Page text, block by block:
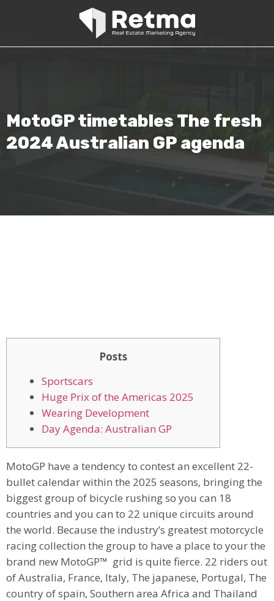
MotoGP timetables The fresh
2024 Australian GP agenda
Posts
Sportscars
Huge Prix of the Americas 2025
Wearing Development
Day Agenda: Australian GP
MotoGP have a tendency to contest an excellent 22-
bullet calendar within the 2025 seasons, bringing the
biggest group of bicycle rushing so you can 18
countries and you can to 22 unique circuits around
the world. Because the industry’s greatest motorcycle
racing collection the group to have a place to your the
brand new MotoGP™ grid is quite fierce. 22 riders out
of Australia, France, Italy, The japanese, Portugal, The
country of spain, Southern area Africa and Thailand